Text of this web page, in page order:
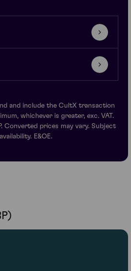
and include the CultX transaction
whichever is greater, exc. VAT.
Converted prices may vary. Subject
E&OE.